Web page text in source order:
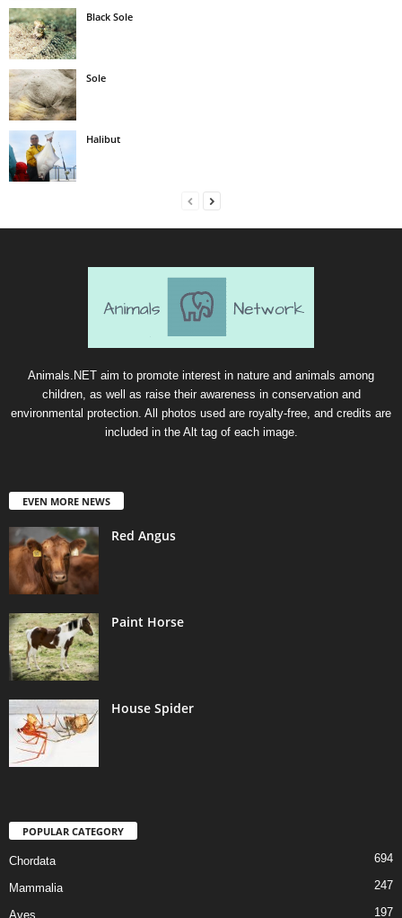
Black Sole
Sole
Halibut
Animals.NET aim to promote interest in nature and animals among
children, as well as raise their awareness in conservation and
environmental protection. All photos used are royalty-free, and credits are
included in the Alt tag of each image.
EVEN MORE NEWS
Red Angus
Paint Horse
House Spider
POPULAR CATEGORY
Chordata 694
Mammalia 247
Aves 197